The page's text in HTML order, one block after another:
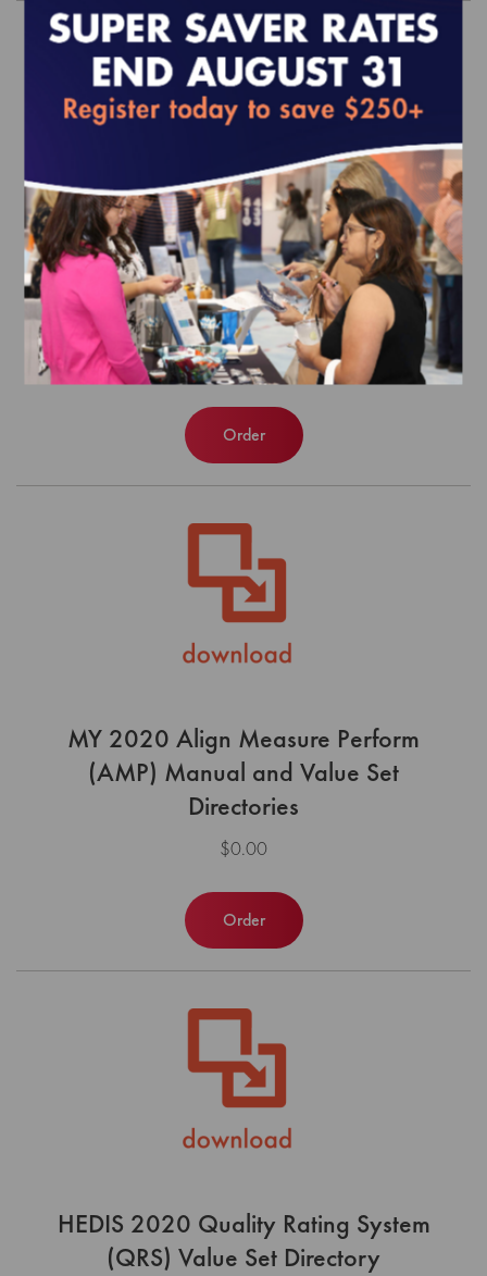
MY 2018 Align Measure Perform
(AMP) Manual and Value Set
Directories
$0.00
Order
MY 2020 Align Measure Perform
(AMP) Manual and Value Set
Directories
$0.00
Order
HEDIS 2020 Quality Rating System
(QRS) Value Set Directory